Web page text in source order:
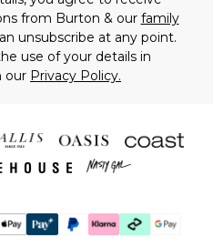
from Burton & our family
unsubscribe at any point.
use of your details in
our Privacy Policy.